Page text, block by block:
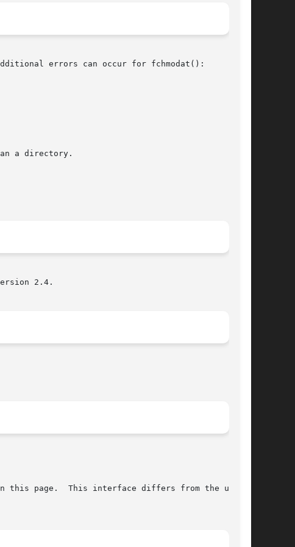
errors can occur for fchmodat():
2.4.
page.  This interface differs from the under-